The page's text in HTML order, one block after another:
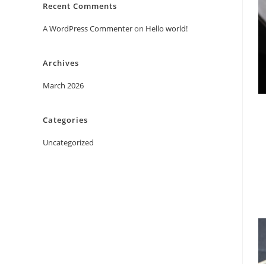
Recent Comments
A WordPress Commenteron Hello world!
Archives
March 2026
Categories
Uncategorized